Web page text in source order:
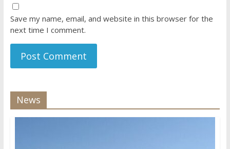
Save my name, email, and website in this browser for the
next time I comment.
News